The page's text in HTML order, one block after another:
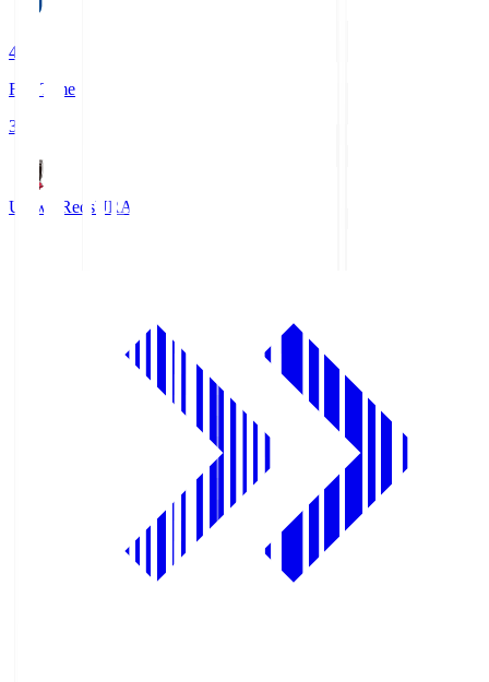
4
Full Time
3
Urawa RedsURA